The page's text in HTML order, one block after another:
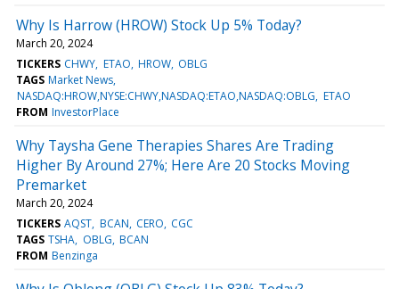
Why Is Harrow (HROW) Stock Up 5% Today?
March 20, 2024
TICKERS CHWY ETAO HROW OBLG
TAGS Market News
NASDAQ:HROW,NYSE:CHWY,NASDAQ:ETAO,NASDAQ:OBLG ETAO
FROM InvestorPlace
Why Taysha Gene Therapies Shares Are Trading
Higher By Around 27%; Here Are 20 Stocks Moving
Premarket
March 20, 2024
TICKERS AQST BCAN CERO CGC
TAGS TSHA OBLG BCAN
FROM Benzinga